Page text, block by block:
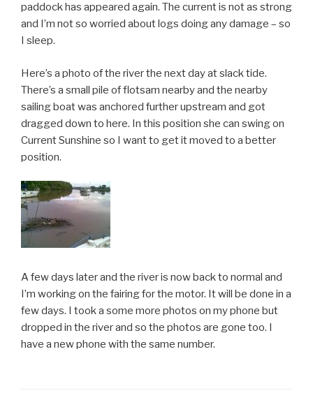
paddock has appeared again. The current is not as strong
and I’m not so worried about logs doing any damage – so
I sleep.
Here’s a photo of the river the next day at slack tide.
There’s a small pile of flotsam nearby and the nearby
sailing boat was anchored further upstream and got
dragged down to here. In this position she can swing on
Current Sunshine so I want to get it moved to a better
position.
A few days later and the river is now back to normal and
I’m working on the fairing for the motor. It will be done in a
few days. I took a some more photos on my phone but
dropped in the river and so the photos are gone too. I
have a new phone with the same number.